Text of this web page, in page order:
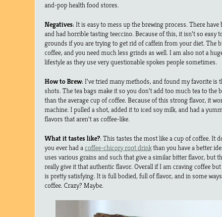
and-pop health food stores.
Negatives: It is easy to mess up the brewing process. There
and had horrible tasting teeccino. Because of this, it isn’t so easy
grounds if you are trying to get rid of caffein from your diet. The
coffee, and you need much less grinds as well. I am also not a
lifestyle as they use very questionable spokes people sometimes.
How to Brew: I’ve tried many methods, and found my favorite is
shots. The tea bags make it so you don’t add too much tea to the
than the average cup of coffee. Because of this strong flavor, it
machine. I pulled a shot, added it to iced soy milk, and had a
flavors that aren’t as coffee-like.
What it tastes like?: This tastes the most like a cup of coffee. It
you ever had acoffee-chicory root drinkthan you have a better
uses various grains and such that give a similar bitter flavor, but
really give it that authentic flavor. Overall if I am craving coffee
is pretty satisfying. It is full bodied, full of flavor, and in some
coffee. Crazy? Maybe.